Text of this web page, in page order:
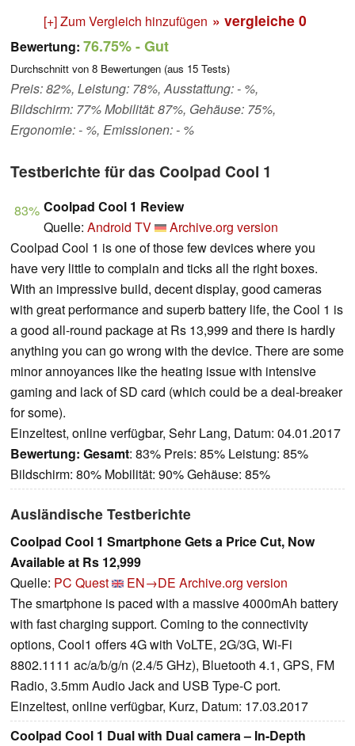
[+] Zum Vergleich hinzufügen » vergleiche 0
Bewertung: 76.75%- Gut
Durchschnitt von 8 Bewertungen (aus 15 Tests)
Preis: 82%, Leistung: 78%, Ausstattung: - %,
Bildschirm: 77% Mobilität: 87%, Gehäuse: 75%,
Ergonomie: - %, Emissionen: - %
Testberichte für das Coolpad Cool 1
83% Coolpad Cool 1 Review
Quelle: Android TV
Archive.org version
Coolpad Cool 1 is one of those few devices where you
have very little to complain and ticks all the right boxes.
With an impressive build, decent display, good cameras
with great performance and superb battery life, the Cool 1 is
a good all-round package at Rs 13,999 and there is hardly
anything you can go wrong with the device. There are some
minor annoyances like the heating issue with intensive
gaming and lack of SD card (which could be a deal-breaker
for some).
Einzeltest, online verfügbar, Sehr Lang, Datum: 04.01.2017
Bewertung: Gesamt: 83% Preis: 85% Leistung: 85%
Bildschirm: 80% Mobilität: 90% Gehäuse: 85%
Ausländische Testberichte
Coolpad Cool 1 Smartphone Gets a Price Cut, Now
Available at Rs 12,999
Quelle: PC Quest EN→DE Archive.org version
The smartphone is paced with a massive 4000mAh battery
with fast charging support. Coming to the connectivity
options, Cool1 offers 4G with VoLTE, 2G/3G, Wi-Fi
8802.1111 ac/a/b/g/n (2.4/5 GHz), Bluetooth 4.1, GPS, FM
Radio, 3.5mm Audio Jack and USB Type-C port.
Einzeltest, online verfügbar, Kurz, Datum: 17.03.2017
Coolpad Cool 1 Dual with Dual camera – In-Depth